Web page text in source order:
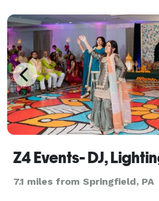
7.1 miles from Springfield, PA